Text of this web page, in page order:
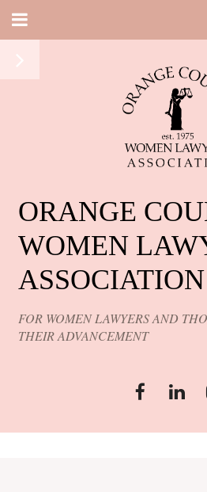
ORANGE
WOMEN
ASSOCIATION
FOR WOMEN LAWYERS AND
THEIR ADVANCEMENT